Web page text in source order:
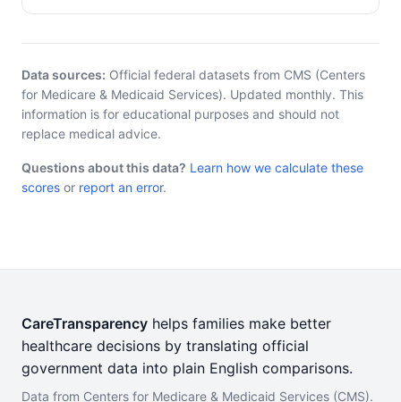
Data sources: Official federal datasets from CMS (Centers
for Medicare & Medicaid Services). Updated monthly. This
information is for educational purposes and should not
replace medical advice.
Questions about this data? Learn how we calculate these
scores or report an error.
CareTransparency helps families make better
healthcare decisions by translating official
government data into plain English comparisons.
Data from Centers for Medicare & Medicaid Services (CMS).